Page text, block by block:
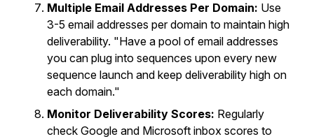
Multiple Email Addresses Per Domain: Use
3-5 email addresses per domain to maintain high
deliverability. "Have a pool of email addresses
you can plug into sequences upon every new
sequence launch and keep deliverability high on
each domain."
Monitor Deliverability Scores: Regularly
check Google and Microsoft inbox scores to